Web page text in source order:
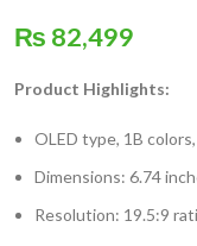
₨ 82,499
Product Highlights:
OLED type, 1B
Dimensions: 6.74
Resolution: 19.5:9